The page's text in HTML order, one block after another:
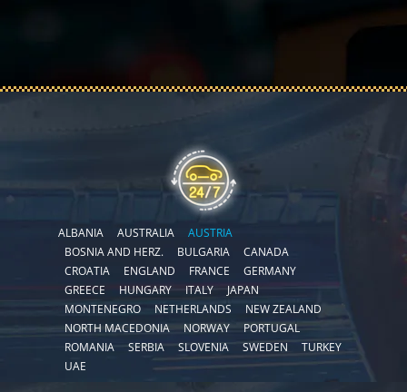
ALBANIA AUSTRALIA
AUSTRIA
BOSNIA AND HERZ.
BULGARIA
CANADA
CROATIA
ENGLAND FRANCE
GERMANY
GREECE
HUNGARY ITALY
JAPAN
MONTENEGRO
NETHERLANDS
NEW ZEALAND
NORTH MACEDONIA
NORWAY
PORTUGAL
ROMANIA
SERBIA SLOVENIA SWEDEN
TURKEY
UAE